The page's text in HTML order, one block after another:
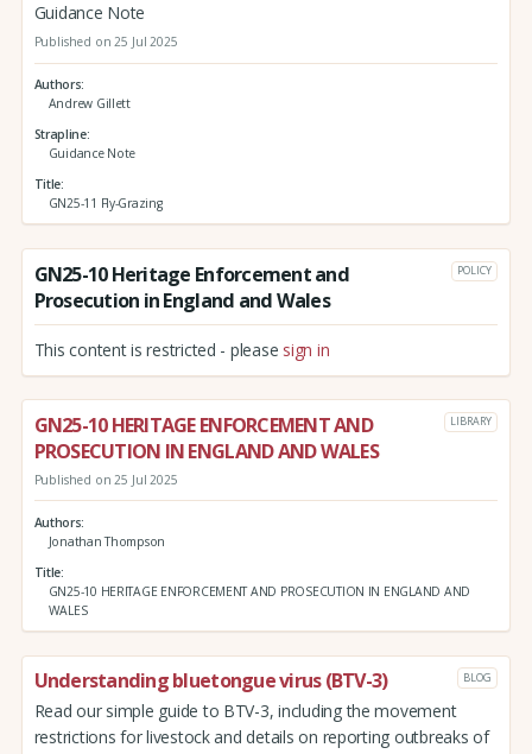
Guidance Note
Published on 25 Jul 2025
Authors
Andrew Gillett
Strapline
Guidance Note
Title
GN25-11 Fly-Grazing
GN25-10 Heritage Enforcement and
Prosecution in England and Wales
POLICY
This content is restricted - please sign in
GN25-10 HERITAGE ENFORCEMENT AND
PROSECUTION IN ENGLAND AND WALES
LIBRARY
Published on 25 Jul 2025
Authors
Jonathan Thompson
Title
GN25-10 HERITAGE ENFORCEMENT AND PROSECUTION IN ENGLAND AND
WALES
Understanding bluetongue virus (BTV-3) BLOG
Read our simple guide to BTV-3, including the movement
restrictions for livestock and details on reporting outbreaks of